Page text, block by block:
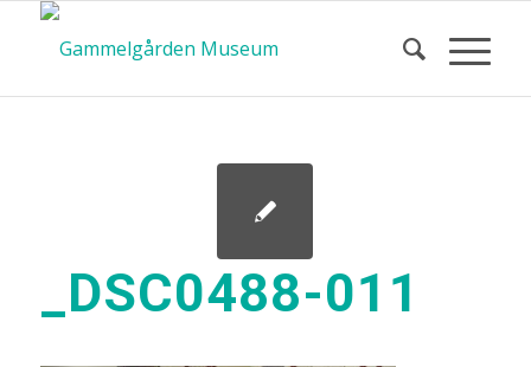
_DSC0488-011